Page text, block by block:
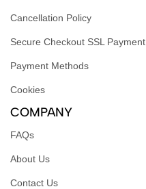
Cancellation Policy
Secure Checkout SSL Payment
Payment Methods
Cookies
COMPANY
FAQs
About Us
Contact Us